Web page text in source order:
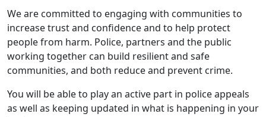
We are committed to engaging with communities to
increase trust and confidence and to help protect
people from harm. Police, partners and the public
working together can build resilient and safe
communities, and both reduce and prevent crime.
You will be able to play an active part in police appeals
as well as keeping updated in what is happening in your